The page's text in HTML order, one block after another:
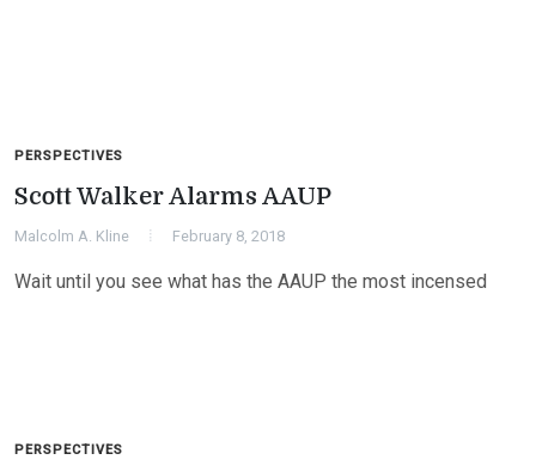
PERSPECTIVES
Scott Walker Alarms AAUP
Malcolm A. Kline February 8, 2018
Wait until you see what has the AAUP the most incensed
PERSPECTIVES